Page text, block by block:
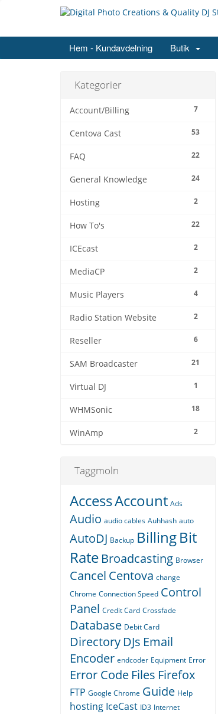
Hem - Kundavdelning Butik
Kategorier
7
Account/Billing
53
Centova Cast
22
FAQ
24
General Knowledge
2
Hosting
22
How To's
2
ICEcast
2
MediaCP
4
Music Players
2
Radio Station Website
6
Reseller
21
SAM Broadcaster
1
Virtual DJ
18
WHMSonic
2
WinAmp
Taggmoln
AccessAccount Ads
Audio audio cables Auhhash auto
AutoDJ Backup BillingBit
Rate Broadcasting Browser
Cancel Centova change
Chrome Connection Speed Control
Panel Credit Card Crossfade
Database Debit Card
Directory DJs Email
Encoder endcoder Equipment Error
Error Code Files Firefox
FTP Google Chrome Guide Help
hosting IceCast ID3 Internet